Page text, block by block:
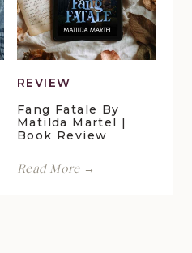
|
Book
Review
REVIEW
Fang Fatale By
Matilda Martel |
Book Review
Read More →